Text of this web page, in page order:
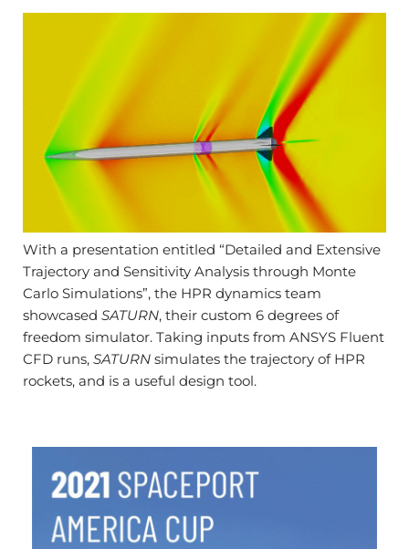
With a presentation entitled “Detailed and Extensive
Trajectory and Sensitivity Analysis through Monte
Carlo Simulations”, the HPR dynamics team
showcased SATURN, their custom 6 degrees of
freedom simulator. Taking inputs from ANSYS Fluent
CFD runs, SATURN simulates the trajectory of HPR
rockets, and is a useful design tool.